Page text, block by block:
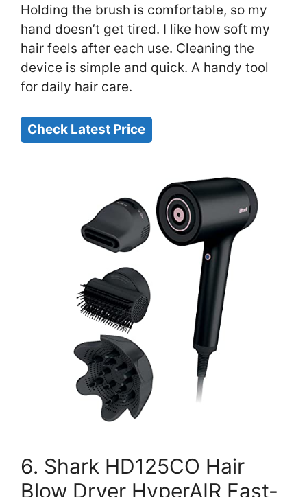
Holding the brush is comfortable, so my
hand doesn’t get tired. I like how soft my
hair feels after each use. Cleaning the
device is simple and quick. A handy tool
for daily hair care.
Check Latest Price
6. Shark HD125CO Hair
Blow Dryer HyperAIR Fast-